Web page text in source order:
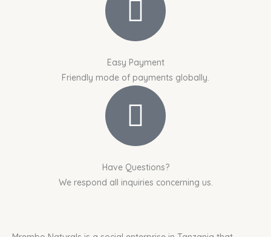
Easy Payment
Friendly mode of payments globally.
Have Questions?
We respond all inquiries concerning us.